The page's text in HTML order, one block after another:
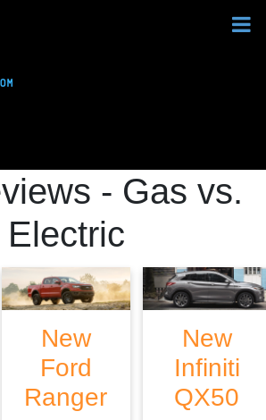
- Gas vs.
Electric
New
Ford
Ranger
New
Infiniti
QX50